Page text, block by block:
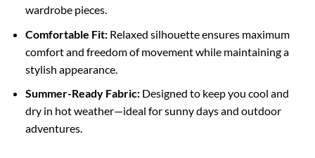
wardrobe pieces.
Comfortable Fit:Relaxed silhouette ensures maximum
comfort and freedom of movement while maintaining a
stylish appearance.
Summer-Ready Fabric:Designed to keep you cool and
dry in hot weather—ideal for sunny days and outdoor
adventures.